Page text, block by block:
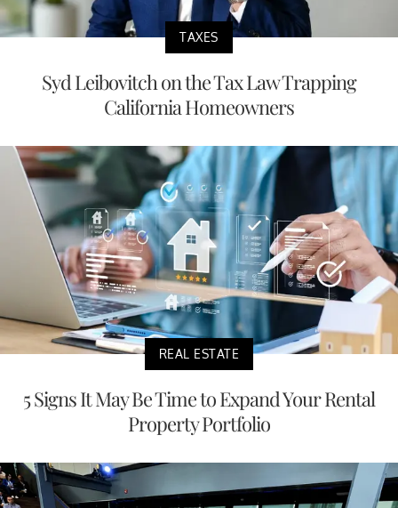
TAXES
Syd Leibovitch on the Tax Law Trapping
California Homeowners
REAL ESTATE
5 Signs It May Be Time to Expand Your Rental
Property Portfolio